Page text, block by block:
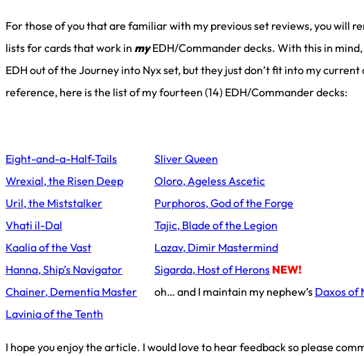
For those of you that are familiar with my previous set reviews, you will
lists for cards that work in myEDH/Commander decks. With this in
EDH out of the Journey into Nyx set, but they just don’t fit into my
reference, here is the list of my fourteen (14) EDH/Commander decks:
Eight-and-a-Half-Tails
Wrexial, the Risen Deep
Uril, the Miststalker
Vhati il-Dal
Kaalia of the Vast
Hanna, Ship’s Navigator
Chainer, Dementia Master
Lavinia of the Tenth
Sliver Queen
Oloro, Ageless Ascetic
Purphoros, God of the Forge
Tajic, Blade of the Legion
Lazav, Dimir Mastermind
Sigarda, Host of Herons NEW!
oh… and I maintain my nephew’s Daxos of
I hope you enjoy the article. I would love to hear feedback so please